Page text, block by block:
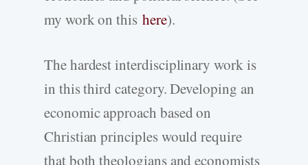
my work on this here).
The hardest interdisciplinary work is
in this third category. Developing an
economic approach based on
Christian principles would require
that both theologians and economists